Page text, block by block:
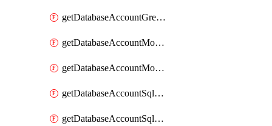
getDatabaseAccountGremlinGraph
getDatabaseAccountMongoDBCollection
getDatabaseAccountMongoDBDatabase
getDatabaseAccountSqlContainer
getDatabaseAccountSqlDatabase